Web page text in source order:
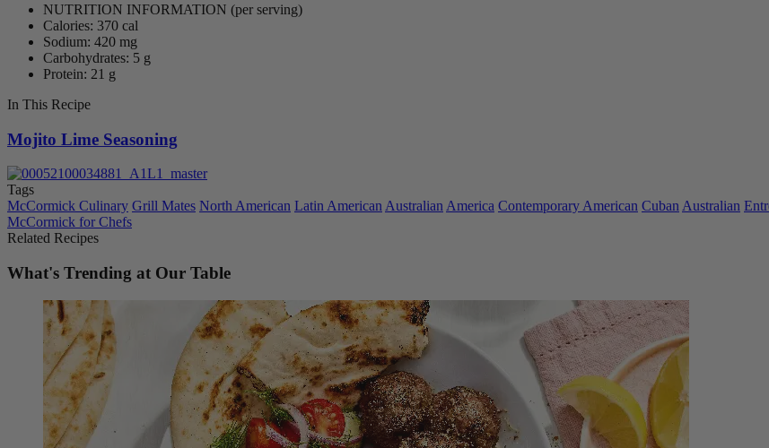
NUTRITION INFORMATION (per serving)
Calories: 370 cal
Sodium: 420 mg
Carbohydrates: 5 g
Protein: 21 g
In This Recipe
Mojito Lime Seasoning
Tags
McCormick Culinary Grill Mates North American Latin American Australian America Contemporary American Cuban Australian
McCormick for Chefs
Related Recipes
What's Trending at Our Table